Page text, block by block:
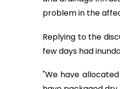
problem in the
Replying to the
few days had
"We have